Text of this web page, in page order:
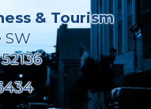
& Tourism
SW